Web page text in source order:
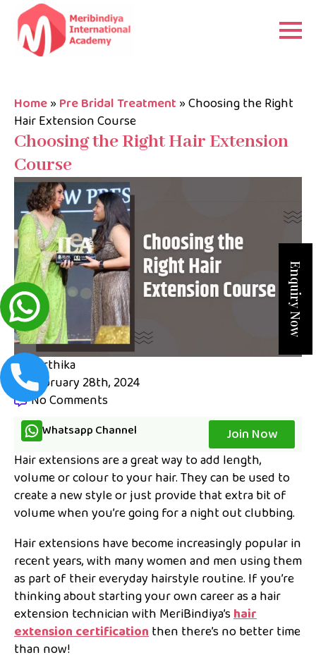
Home»Pre Bridal Treatment »Choosing the Right
Hair Extension Course
Choosing the Right Hair Extension
Course
karthika
February 28th, 2024
No Comments
Whatsapp Channel
Join Now
Hair extensions are a great way to add length,
volume or colour to your hair. They can be used to
create a new style or just provide that extra bit of
volume when you’re going for a night out clubbing.
Hair extensions have become increasingly popular in
recent years, with many women and men using them
as part of their everyday hairstyle routine. If you’re
thinking about starting your own career as a hair
extension technician with MeriBindiya’shair
extension certificationthen there’s no better time
than now!
Enquiry Now